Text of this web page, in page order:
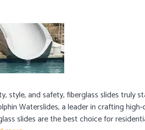
style, and safety, fiberglass slides truly
Waterslides, a leader in crafting
slides are the best choice for